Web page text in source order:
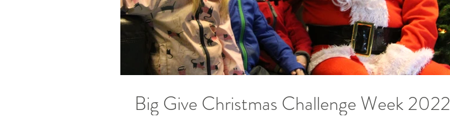
Big Give Christmas Challenge Week 2022